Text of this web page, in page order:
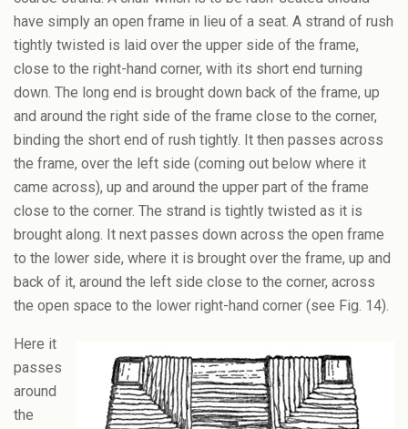
have simply an open frame in lieu of a seat. A strand of rush
tightly twisted is laid over the upper side of the frame,
close to the right-hand corner, with its short end turning
down. The long end is brought down back of the frame, up
and around the right side of the frame close to the corner,
binding the short end of rush tightly. It then passes across
the frame, over the left side (coming out below where it
came across), up and around the upper part of the frame
close to the corner. The strand is tightly twisted as it is
brought along. It next passes down across the open frame
to the lower side, where it is brought over the frame, up and
back of it, around the left side close to the corner, across
the open space to the lower right-hand corner (see Fig. 14).
Here it
passes
around
the